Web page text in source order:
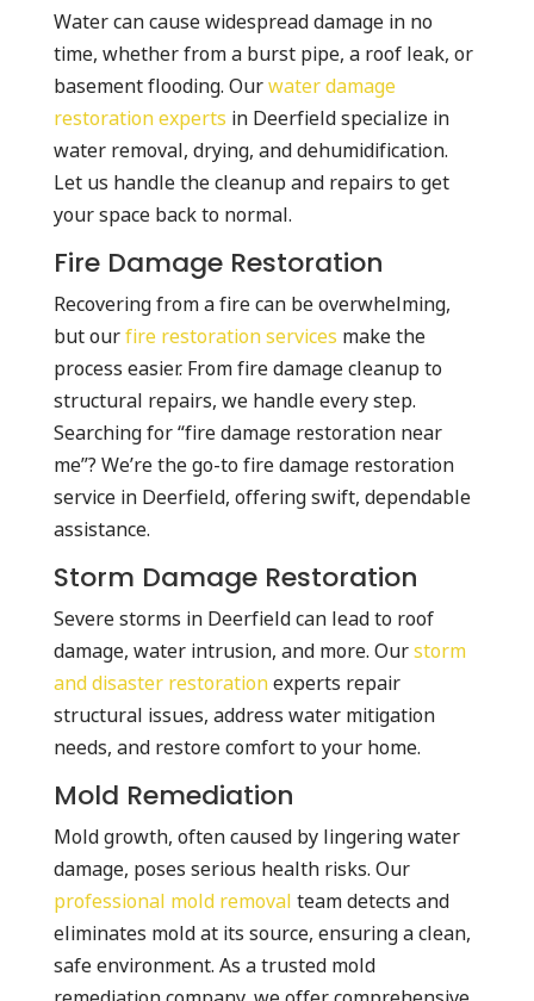
Water can cause widespread damage in no
time, whether from a burst pipe, a roof leak, or
basement flooding. Ourwater damage
restoration experts in Deerfield specialize in
water removal, drying, and dehumidification.
Let us handle the cleanup and repairs to get
your space back to normal.
Fire Damage Restoration
Recovering from a fire can be overwhelming,
but ourfire restoration services make the
process easier. From fire damage cleanup to
structural repairs, we handle every step.
Searching for “fire damage restoration near
me”? We’re the go-to fire damage restoration
service in Deerfield, offering swift, dependable
assistance.
Storm Damage Restoration
Severe storms in Deerfield can lead to roof
damage, water intrusion, and more. Ourstorm
and disaster restorationexperts repair
structural issues, address water mitigation
needs, and restore comfort to your home.
Mold Remediation
Mold growth, often caused by lingering water
damage, poses serious health risks. Our
professional mold removal team detects and
eliminates mold at its source, ensuring a clean,
safe environment. As a trusted mold